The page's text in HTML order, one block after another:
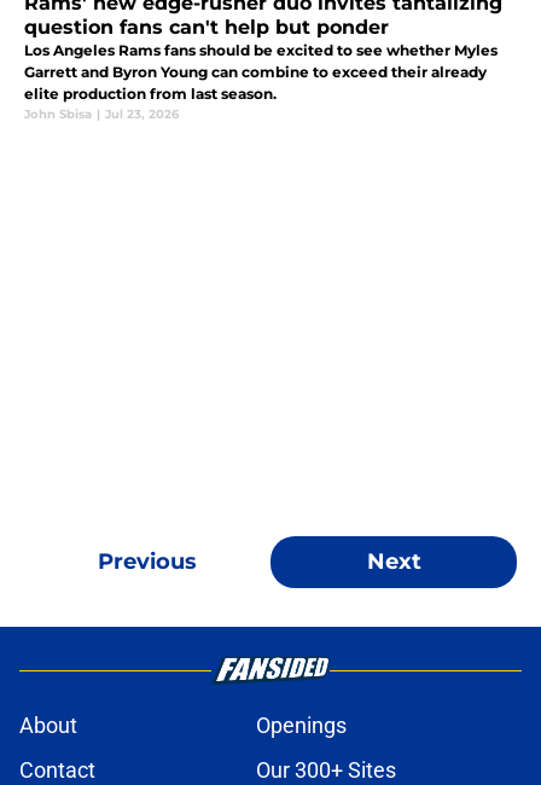
question fans can't help but ponder
Los Angeles Rams fans should be excited to see whether Myles
Garrett and Byron Young can combine to exceed their already
elite production from last season.
John Sbisa | Jul 23, 2026
Previous Next
About
Openings
Contact
Our 300+ Sites